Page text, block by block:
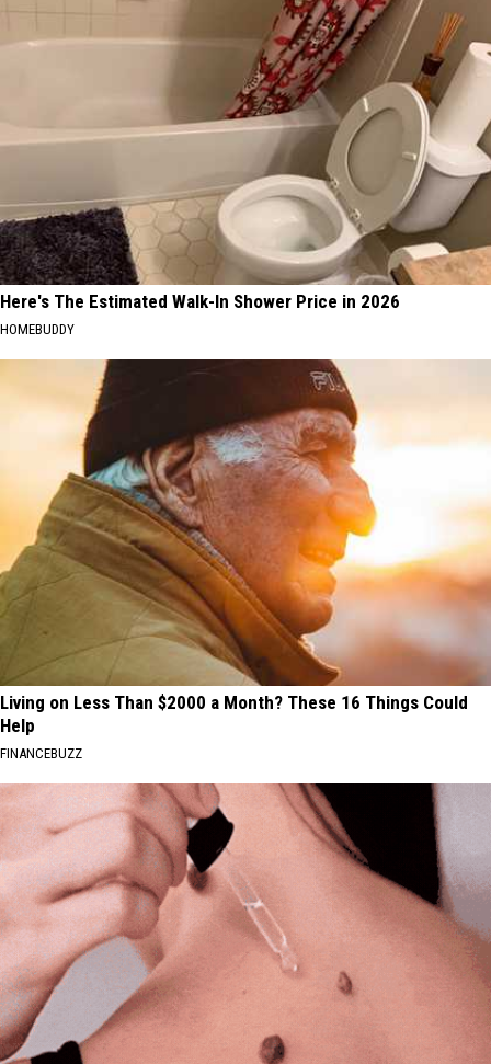
Here's The Estimated Walk-In Shower Price in 2026
HOMEBUDDY
Living on Less Than $2000 a Month? These 16 Things Could
Help
FINANCEBUZZ